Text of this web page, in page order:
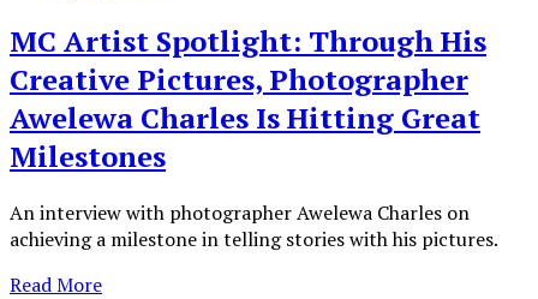
MC Artist Spotlight: Through His
Creative Pictures, Photographer
Awelewa Charles Is Hitting Great
Milestones
An interview with photographer Awelewa Charles on
achieving a milestone in telling stories with his pictures.
Read More